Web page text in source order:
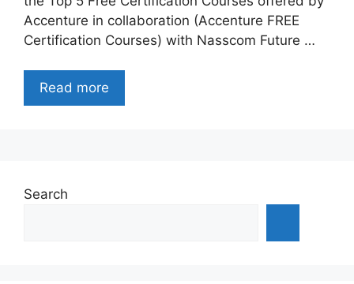
Accenture in collaboration (Accenture FREE
Certification Courses) with Nasscom Future …
Read more
Search